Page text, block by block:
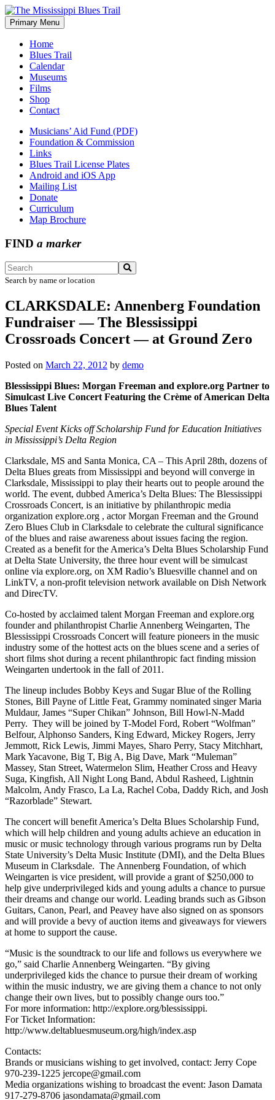
Skip
to
content
The Mississippi Blues Trail
Primary Menu
Home
Blues Trail
Calendar
Museums
Films
Shop
Contact
Musicians’ Aid Fund (PDF)
Foundation & Commission
Links
Blues Trail License Plates
Android and iOS App
Mailing List
Donate
Curriculum
Map Brochure
FIND a marker
Search by name or location
CLARKSDALE: Annenberg Foundation
Fundraiser — The Blessissippi
Crossroads Concert — at Ground Zero
Posted on March 22, 2012 by demo
Blessissippi Blues: Morgan Freeman and explore.org Partner to
Simulcast Live Concert Featuring the Crème of American Delta
Blues Talent
Special Event Kicks off Scholarship Fund for Education Initiatives
in Mississippi’s Delta Region
Clarksdale, MS and Santa Monica, CA – This April 28th, dozens of
Delta Blues greats from Mississippi and beyond will converge in
Clarksdale, Mississippi to play their hearts out to people around the
world. The event, dubbed America’s Delta Blues: The Blessissippi
Crossroads Concert, is an initiative by philanthropic media
organization explore.org , actor Morgan Freeman and the Ground
Zero Blues Club in Clarksdale to celebrate the cultural significance
of the blues and raise awareness about issues facing the region.
Created as a benefit for the America’s Delta Blues Scholarship Fund
at Delta State University, the three hour event will be simulcast
online via explore.org, on XM Radio’s Bluesville channel and on
LinkTV, a non-profit television network available on Dish Network
and DirecTV.
Co-hosted by acclaimed talent Morgan Freeman and explore.org
founder and philanthropist Charlie Annenberg Weingarten, The
Blessissippi Crossroads Concert will feature pioneers in the music
industry some of the hottest acts on the blues scene and a series of
short films shot during a recent philanthropic fact finding mission
Weingarten undertook in the fall of 2011.
The lineup includes Bobby Keys and Sugar Blue of the Rolling
Stones, Bill Payne of Little Feat, Grammy nominated singer Maria
Muldaur, James “Super Chikan” Johnson, Bill Howl-N-Madd
Perry. They will be joined by T-Model Ford, Robert “Wolfman”
Belfour, Alphonso Sanders, King Edward, Mickey Rogers, Jerry
Jemmott, Rick Lewis, Jimmi Mayes, Sharo Perry, Stacy Mitchhart,
Mark Yacavone, Big T, Big A, Big Dave, Mark “Muleman”
Massey, Stan Street, Watermelon Slim, Heather Cross and Heavy
Suga, Kingfish, All Night Long Band, Abdul Rasheed, Lightnin
Malcolm, Andy Frasco, La La, Rachel Coba, Daddy Rich, and Josh
“Razorblade” Stewart.
The concert will benefit America’s Delta Blues Scholarship Fund,
which will help children and young adults achieve an education in
music or music technology through various programs run by Delta
State University’s Delta Music Institute (DMI), and the Delta Blues
Museum in Clarksdale. The Annenberg Foundation, of which
Weingarten is vice president, will provide a grant of $250,000 to
help give underprivileged kids and young adults a chance to pursue
their dreams and change our world. Leading brands such as Gibson
Guitars, Canon, Pearl, and Peavey have also signed on as sponsors
and will provide a bevy of auction items and giveaways for viewers
at home to support the cause.
“Music is the soundtrack to our life and follows us everywhere we
go,” said Charlie Annenberg Weingarten. “By giving
underprivileged kids the chance to pursue their dream of working
within the music industry, we are giving them a chance to not only
change their own lives, but to possibly change ours too.”
For more information: http://explore.org/blessissippi.
For Ticket Information:
http://www.deltabluesmuseum.org/high/index.asp
Contacts:
Brands or musicians wishing to get involved, contact: Jerry Cope
970-239-1225 jercope@gmail.com
Media organizations wishing to broadcast the event: Jason Damata
917-279-8706 jasondamata@gmail.com